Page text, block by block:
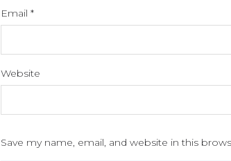
Email *
Website
Save my name, email, and website in this